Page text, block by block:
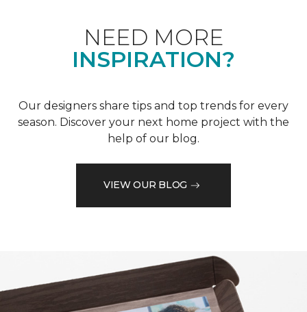
NEED MORE
INSPIRATION?
Our designers share tips and top trends for every
season. Discover your next home project with the
help of our blog.
VIEW OUR BLOG